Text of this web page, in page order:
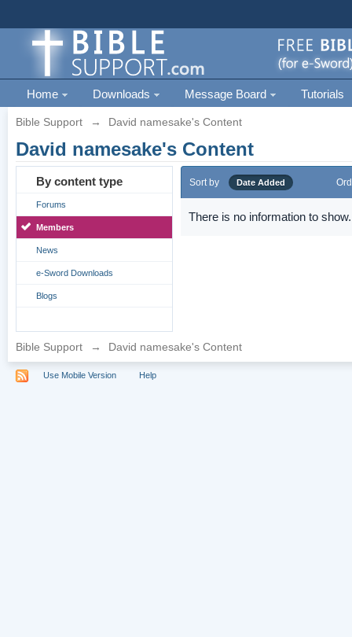
Home Downloads Message Board Tutorials
Bible Support → David namesake's Content
David namesake's Content
By content type
Forums
Members
News
e-Sword Downloads
Blogs
Sort by Date Added
There is no information to show.
Bible Support → David namesake's Content
Use Mobile Version Help